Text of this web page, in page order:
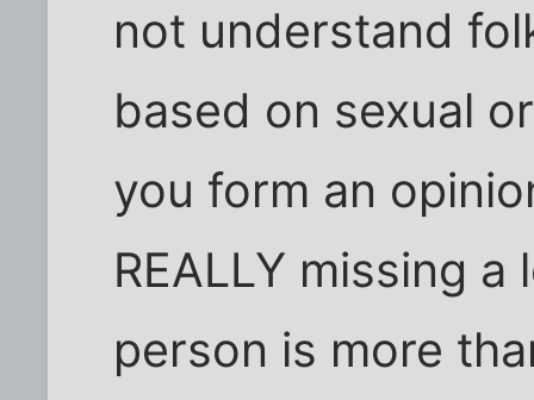
not understand
based on sexual
you form an
REALLY missing
person is more